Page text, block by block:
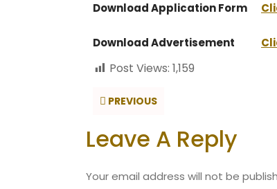
Download Application Form
Download Advertisement
Post Views: 1,159
PREVIOUS
Leave A Reply
Your email address will not be